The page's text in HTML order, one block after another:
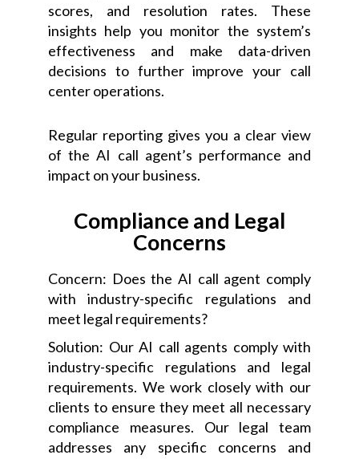
scores, and resolution rates. These
insights help you monitor the system’s
effectiveness and make data-driven
decisions to further improve your call
center operations.
Regular reporting gives you a clear view
of the AI call agent’s performance and
impact on your business.
Compliance and Legal
Concerns
Concern: Does the AI call agent comply
with industry-specific regulations and
meet legal requirements?
Solution: Our AI call agents comply with
industry-specific regulations and legal
requirements. We work closely with our
clients to ensure they meet all necessary
compliance measures. Our legal team
addresses any specific concerns and